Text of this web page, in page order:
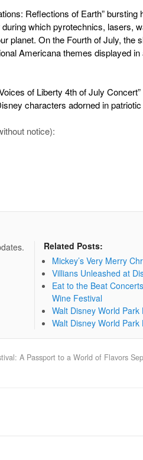
Reflections of Earth” bursting
which pyrotechnics, lasers,
planet. On the Fourth of July, the
Americana themes displayed
of Liberty 4th of July
characters adorned in
notice):
Related Posts:
Mickey’s Very Merry
Villians Unleashed at
Eat to the Beat
Wine Festival
Walt Disney World
Walt Disney World
A Passport to a World of Flavors